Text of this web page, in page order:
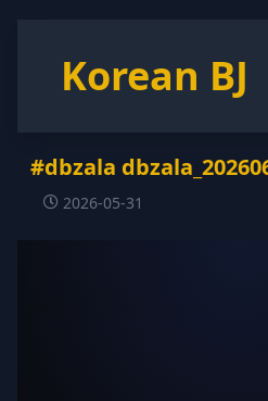
Korean BJ
#dbzala
2026-05-31